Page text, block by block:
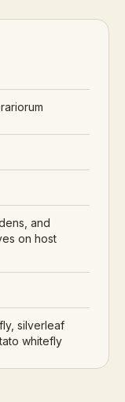
and
on host
silverleaf
whitefly